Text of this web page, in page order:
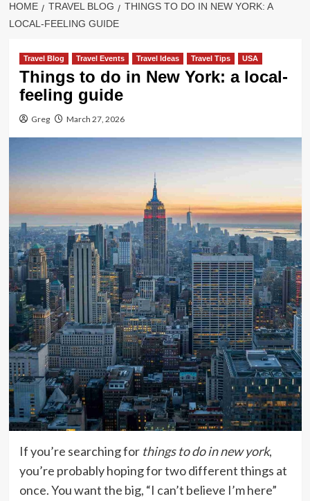
HOME TRAVEL BLOG
THINGS TO DO IN NEW YORK: A
LOCAL-FEELING GUIDE
Travel Blog Travel Events Travel Ideas Travel Tips USA
Things to do in New York: a local-
feeling guide
Greg March 27, 2026
If you’re searching for things to do in new york,
you’re probably hoping for two different things at
once. You want the big, “I can’t believe I’m here”